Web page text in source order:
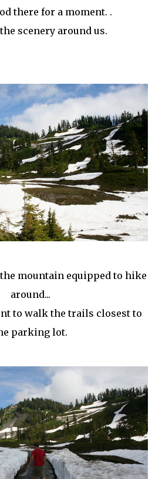
there for a moment. .
scenery around us.
mountain equipped to hike
around...
to walk the trails closest to
parking lot.